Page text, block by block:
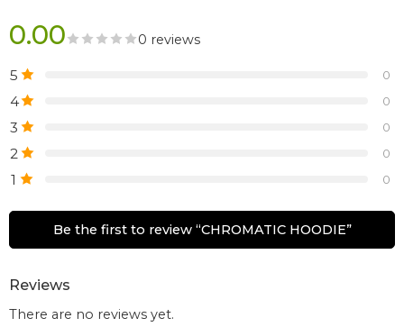
0.00 0 reviews
5 0
4 0
3 0
2 0
1 0
Be the first to review “CHROMATIC HOODIE”
Reviews
There are no reviews yet.